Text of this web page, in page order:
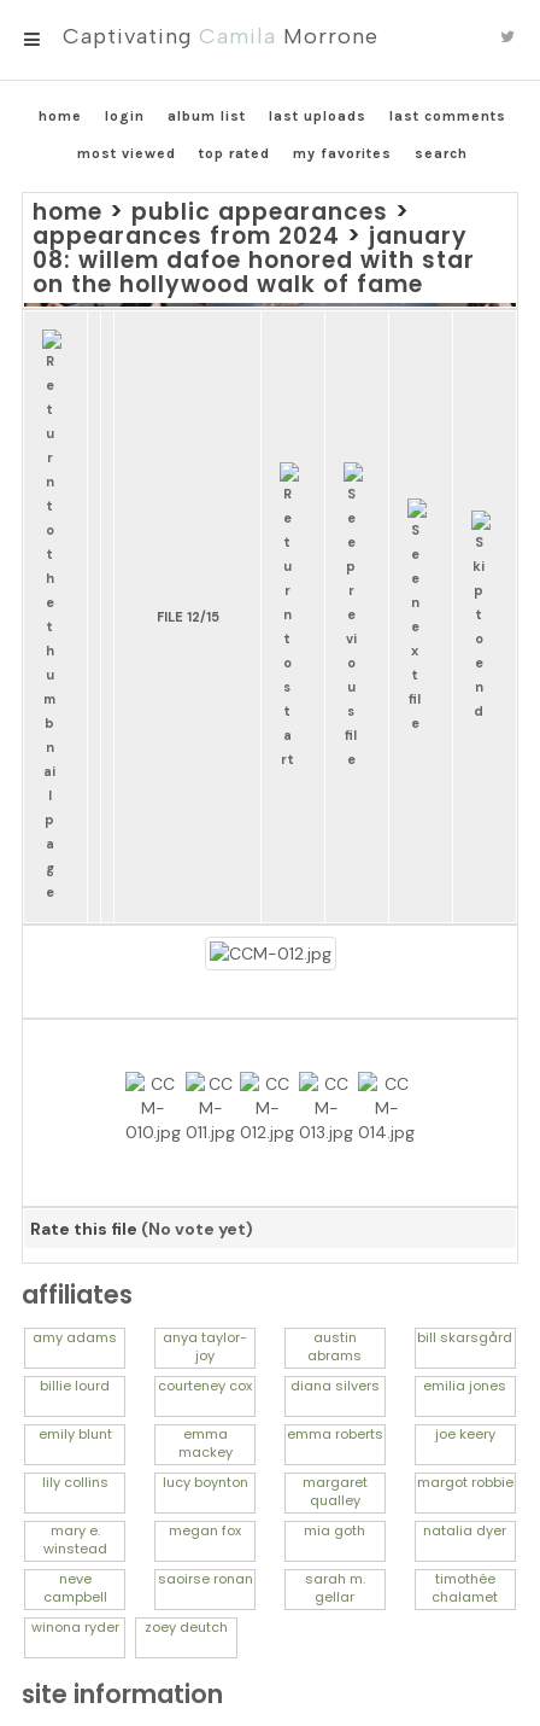
MENU
Captivating Camila Morrone
home login album list last uploads last comments
most viewed top rated my favorites search
home > public appearances >
appearances from 2024 > january
08: willem dafoe honored with star
on the hollywood walk of fame
FILE 12/15
Rate this file (No vote yet)
affiliates
amy adams anyataylor-
joy
austin
abrams
bill skarsgård
billie lourd courteney cox diana silvers emilia jones
emily blunt
emma
mackey
emma roberts joe keery
lily collins lucy boynton
margaret
qualley
margot robbie
mary e.
winstead
meganfox mia goth natalia dyer
neve
campbell
saoirse ronan
sarah m.
gellar
timothée
chalamet
winona ryder zoey deutch
site information